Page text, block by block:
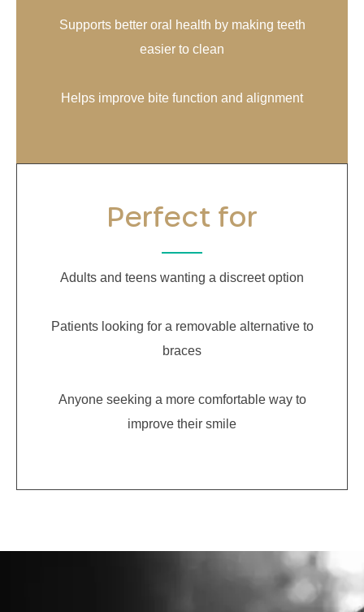
Supports better oral health by making teeth
easier to clean
Helps improve bite function and alignment
Perfect for
Adults and teens wanting a discreet option
Patients looking for a removable alternative to
braces
Anyone seeking a more comfortable way to
improve their smile